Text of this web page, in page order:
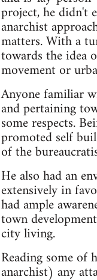
project, he didn't
anarchist
matters. With a
towards the idea
movement or
Anyone familiar
and pertaining
some respects.
promoted self
of the
He also had an
extensively in
had ample
town
city living.
Reading some
anarchist) any